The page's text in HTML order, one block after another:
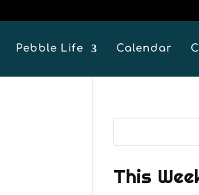
Pebble Life Calendar
This